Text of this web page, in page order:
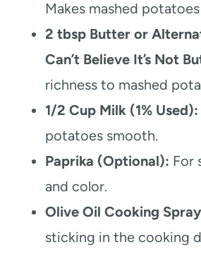
Makes mashed
2 tbsp Butter or
Can’t Believe It’s Not
richness to mashed
1/2 Cup Milk (1% Used):
potatoes smooth.
Paprika (Optional): For
and color.
Olive Oil Cooking
sticking in the cooking